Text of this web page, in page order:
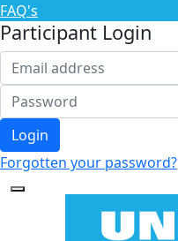
FAQ's
Participant Login
Login
Forgotten your password?